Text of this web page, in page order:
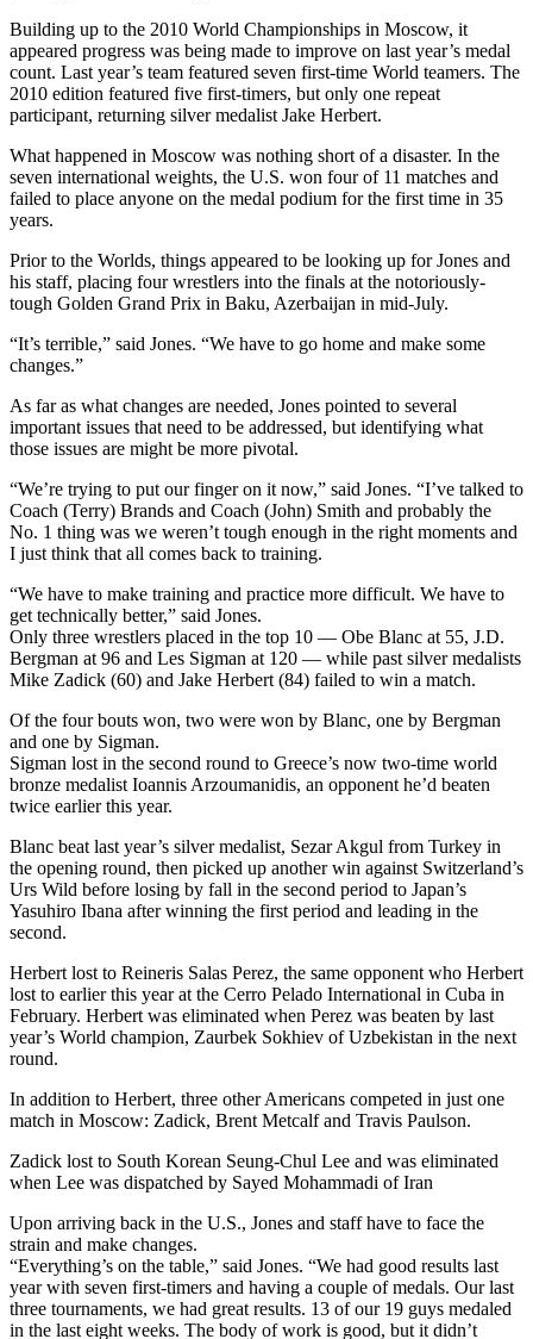
Building up to the 2010 World Championships in Moscow, it
appeared progress was being made to improve on last year’s medal
count. Last year’s team featured seven first-time World teamers. The
2010 edition featured five first-timers, but only one repeat
participant, returning silver medalist Jake Herbert.
What happened in Moscow was nothing short of a disaster. In the
seven international weights, the U.S. won four of 11 matches and
failed to place anyone on the medal podium for the first time in 35
years.
Prior to the Worlds, things appeared to be looking up for Jones and
his staff, placing four wrestlers into the finals at the notoriously-
tough Golden Grand Prix in Baku, Azerbaijan in mid-July.
“It’s terrible,” said Jones. “We have to go home and make some
changes.”
As far as what changes are needed, Jones pointed to several
important issues that need to be addressed, but identifying what
those issues are might be more pivotal.
“We’re trying to put our finger on it now,” said Jones. “I’ve talked to
Coach (Terry) Brands and Coach (John) Smith and probably the
No. 1 thing was we weren’t tough enough in the right moments and
I just think that all comes back to training.
“We have to make training and practice more difficult. We have to
get technically better,” said Jones.
Only three wrestlers placed in the top 10 — Obe Blanc at 55, J.D.
Bergman at 96 and Les Sigman at 120 — while past silver medalists
Mike Zadick (60) and Jake Herbert (84) failed to win a match.
Of the four bouts won, two were won by Blanc, one by Bergman
and one by Sigman.
Sigman lost in the second round to Greece’s now two-time world
bronze medalist Ioannis Arzoumanidis, an opponent he’d beaten
twice earlier this year.
Blanc beat last year’s silver medalist, Sezar Akgul from Turkey in
the opening round, then picked up another win against Switzerland’s
Urs Wild before losing by fall in the second period to Japan’s
Yasuhiro Ibana after winning the first period and leading in the
second.
Herbert lost to Reineris Salas Perez, the same opponent who Herbert
lost to earlier this year at the Cerro Pelado International in Cuba in
February. Herbert was eliminated when Perez was beaten by last
year’s World champion, Zaurbek Sokhiev of Uzbekistan in the next
round.
In addition to Herbert, three other Americans competed in just one
match in Moscow: Zadick, Brent Metcalf and Travis Paulson.
Zadick lost to South Korean Seung-Chul Lee and was eliminated
when Lee was dispatched by Sayed Mohammadi of Iran
Upon arriving back in the U.S., Jones and staff have to face the
strain and make changes.
“Everything’s on the table,” said Jones. “We had good results last
year with seven first-timers and having a couple of medals. Our last
three tournaments, we had great results. 13 of our 19 guys medaled
in the last eight weeks. The body of work is good, but it didn’t